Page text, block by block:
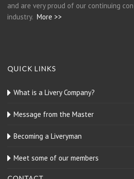
and are very proud of our continuing
industry. More >>
QUICK LINKS
What is a Livery Company?
Message from the Master
Becoming a Liveryman
Meet some of our members